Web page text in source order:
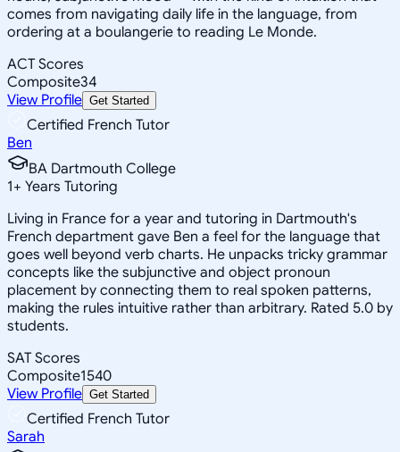
comes from navigating daily life in the language, from
ordering at a boulangerie to reading Le Monde.
ACT Scores
Composite34
View Profile Get Started
Certified French Tutor
Ben
BA Dartmouth College
1+ Years Tutoring
Living in France for a year and tutoring in Dartmouth's
French department gave Ben a feel for the language that
goes well beyond verb charts. He unpacks tricky grammar
concepts like the subjunctive and object pronoun
placement by connecting them to real spoken patterns,
making the rules intuitive rather than arbitrary. Rated 5.0 by
students.
SAT Scores
Composite1540
View Profile Get Started
Certified French Tutor
Sarah